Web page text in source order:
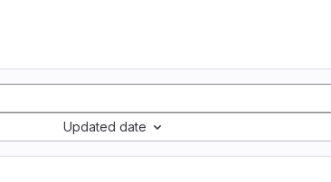
Updated date